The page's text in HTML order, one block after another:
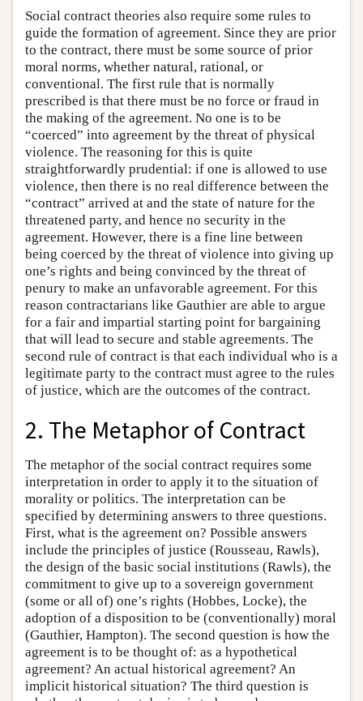
Social contract theories also require some rules to
guide the formation of agreement. Since they are prior
to the contract, there must be some source of prior
moral norms, whether natural, rational, or
conventional. The first rule that is normally
prescribed is that there must be no force or fraud in
the making of the agreement. No one is to be
“coerced” into agreement by the threat of physical
violence. The reasoning for this is quite
straightforwardly prudential: if one is allowed to use
violence, then there is no real difference between the
“contract” arrived at and the state of nature for the
threatened party, and hence no security in the
agreement. However, there is a fine line between
being coerced by the threat of violence into giving up
one’s rights and being convinced by the threat of
penury to make an unfavorable agreement. For this
reason contractarians like Gauthier are able to argue
for a fair and impartial starting point for bargaining
that will lead to secure and stable agreements. The
second rule of contract is that each individual who is a
legitimate party to the contract must agree to the rules
of justice, which are the outcomes of the contract.
2. The Metaphor of Contract
The metaphor of the social contract requires some
interpretation in order to apply it to the situation of
morality or politics. The interpretation can be
specified by determining answers to three questions.
First, what is the agreement on? Possible answers
include the principles of justice (Rousseau, Rawls),
the design of the basic social institutions (Rawls), the
commitment to give up to a sovereign government
(some or all of) one’s rights (Hobbes, Locke), the
adoption of a disposition to be (conventionally) moral
(Gauthier, Hampton). The second question is how the
agreement is to be thought of: as a hypothetical
agreement? An actual historical agreement? An
implicit historical situation? The third question is